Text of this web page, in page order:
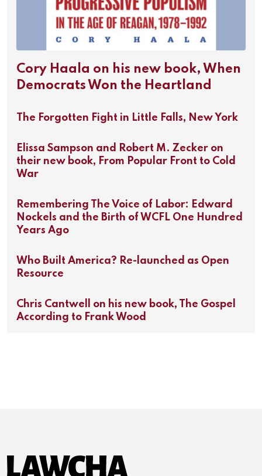
Cory Haala on his new book, When
Democrats Won the Heartland
The Forgotten Fight in Little Falls, New York
Elissa Sampson and Robert M. Zecker on
their new book, From Popular Front to Cold
War
Remembering The Voice of Labor: Edward
Nockels and the Birth of WCFL One Hundred
Years Ago
Who Built America? Re-launched as Open
Resource
Chris Cantwell on his new book, The Gospel
According to Frank Wood